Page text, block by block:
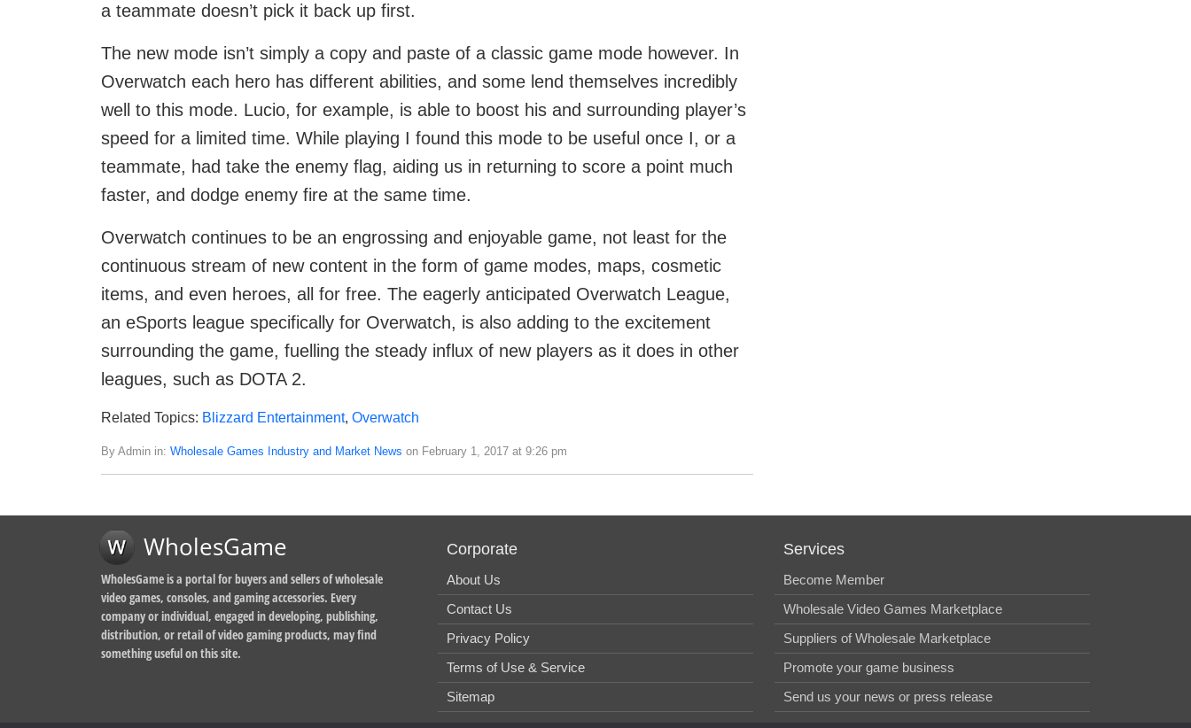
a teammate doesn’t pick it back up first.
The new mode isn’t simply a copy and paste of a classic game mode however. In
Overwatch each hero has different abilities, and some lend themselves incredibly
well to this mode. Lucio, for example, is able to boost his and surrounding player’s
speed for a limited time. While playing I found this mode to be useful once I, or a
teammate, had take the enemy flag, aiding us in returning to score a point much
faster, and dodge enemy fire at the same time.
Overwatch continues to be an engrossing and enjoyable game, not least for the
continuous stream of new content in the form of game modes, maps, cosmetic
items, and even heroes, all for free. The eagerly anticipated Overwatch League,
an eSports league specifically for Overwatch, is also adding to the excitement
surrounding the game, fuelling the steady influx of new players as it does in other
leagues, such as DOTA 2.
Related Topics: Blizzard Entertainment, Overwatch
By Admin in: Wholesale Games Industry and Market News on February 1, 2017 at 9:26 pm
WholesGame
WholesGame is a portal for buyers and sellers of wholesale
video games, consoles, and gaming accessories. Every
company or individual, engaged in developing, publishing,
distribution, or retail of video gaming products, may find
something useful on this site.
Corporate
About Us
Contact Us
Privacy Policy
Terms of Use & Service
Sitemap
Services
Become Member
Wholesale Video Games Marketplace
Suppliers of Wholesale Marketplace
Promote your game business
Send us your news or press release